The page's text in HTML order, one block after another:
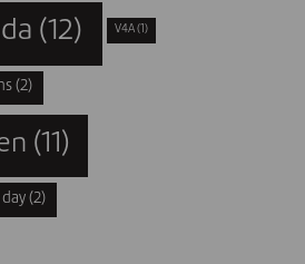
(12) V4A (1)
(2)
(11)
(2)